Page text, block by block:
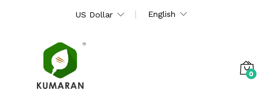
US Dollar English
0